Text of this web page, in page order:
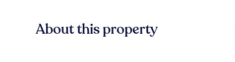
About this property